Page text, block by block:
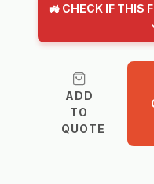
🚜 CHECK IF THIS
ADD
TO
QUOTE